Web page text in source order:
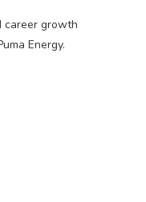
career growth
Energy.